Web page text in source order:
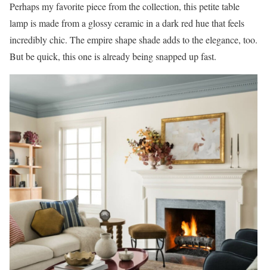
Perhaps my favorite piece from the collection, this petite table
lamp is made from a glossy ceramic in a dark red hue that feels
incredibly chic. The empire shape shade adds to the elegance, too.
But be quick, this one is already being snapped up fast.